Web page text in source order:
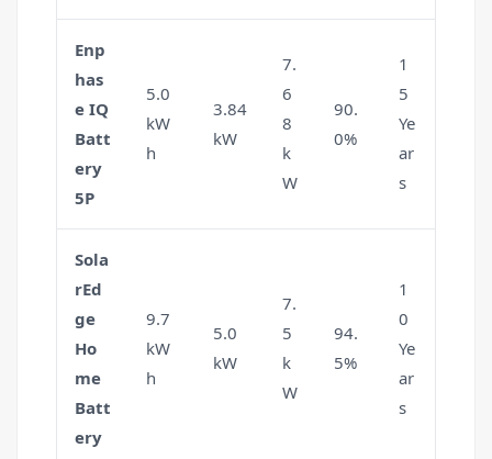
Enp
has
e IQ
Batt
ery
5P
5.0
kW
h
3.84
kW
7.
6
8
k
W
90.
0%
1
5
Ye
ar
s
Sola
rEd
ge
Ho
me
Batt
ery
9.7
kW
h
5.0
kW
7.
5
k
W
94.
5%
1
0
Ye
ar
s